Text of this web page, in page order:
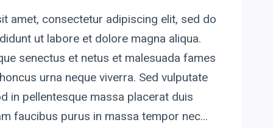
amet, consectetur adipiscing elit, sed do
ut labore et dolore magna aliqua.
senectus et netus et malesuada fames
urna neque viverra. Sed vulputate
in pellentesque massa placerat duis
faucibus purus in massa tempor nec…